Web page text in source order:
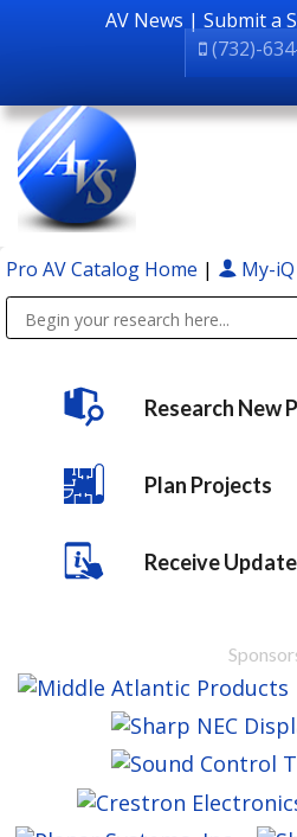
AV News | Submit a
(732)-
Pro AV Catalog Home | My-iQ
Research New
Plan Projects
Receive